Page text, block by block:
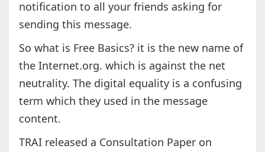
notification to all your friends asking for
sending this message.
So what is Free Basics? it is the new name of
the Internet.org. which is against the net
neutrality. The digital equality is a confusing
term which they used in the message
content.
TRAI released a Consultation Paper on